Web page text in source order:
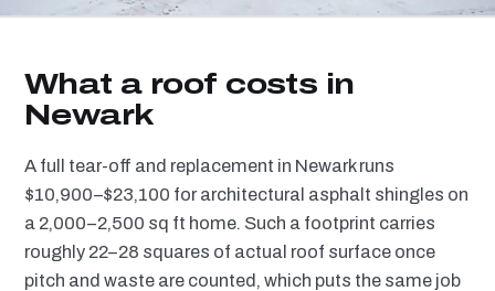
What a roof costs in
Newark
A full tear-off and replacement in Newark runs
$10,900–$23,100 for architectural asphalt shingles on
a 2,000–2,500 sq ft home. Such a footprint carries
roughly 22–28 squares of actual roof surface once
pitch and waste are counted, which puts the same job